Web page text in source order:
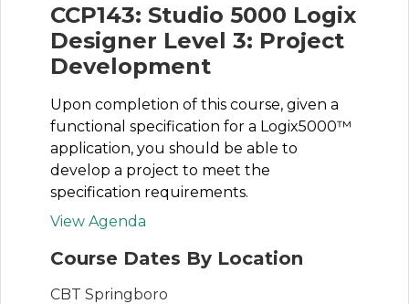
CCP143: Studio 5000 Logix
Designer Level 3: Project
Development
Upon completion of this course, given a
functional specification for a Logix5000™
application, you should be able to
develop a project to meet the
specification requirements.
View Agenda
Course Dates By Location
CBT Springboro